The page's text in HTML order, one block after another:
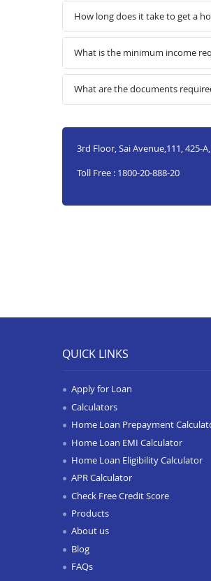
How long does it take to get a
What is the minimum income
What are the documents
3rd Floor, Sai Avenue,111, 425-
Toll Free : 1800-20-888-20
QUICK LINKS
Apply for Loan
Calculators
Home Loan Prepayment
Home Loan EMI Calculator
Home Loan Eligibility Calculator
APR Calculator
Check Free Credit Score
Products
About us
Blog
FAQs